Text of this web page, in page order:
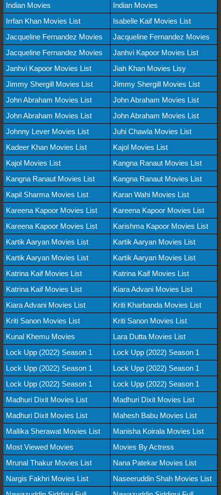
Indian Movies
Indian Movies
Irrfan Khan Movies List
Isabelle Kaif Movies List
Jacqueline Fernandez Movies
Jacqueline Fernandez Movies
Jacqueline Fernandez Movies
Janhvi Kapoor Movies List
Janhvi Kapoor Movies List
Jiah Khan Movies Lisy
Jimmy Shergill Movies List
Jimmy Shergill Movies List
John Abraham Movies List
John Abraham Movies List
John Abraham Movies List
John Abraham Movies List
Johnny Lever Movies List
Juhi Chawla Movies List
Kadeer Khan Movies List
Kajol Movies List
Kajol Movies List
Kangna Ranaut Movies List
Kangna Ranaut Movies List
Kangna Ranaut Movies List
Kapil Sharma Movies List
Karan Wahi Movies List
Kareena Kapoor Movies List
Kareena Kapoor Movies List
Kareena Kapoor Movies List
Karishma Kapoor Movies List
Kartik Aaryan Movies List
Kartik Aaryan Movies List
Kartik Aaryan Movies List
Kartik Aaryan Movies List
Katrina Kaif Movies List
Katrina Kaif Movies List
Katrina Kaif Movies List
Kiara Advani Movies List
Kiara Advani Movies List
Kriti Kharbanda Movies List
Kriti Sanon Movies List
Kriti Sanon Movies List
Kunal Khemu Movies
Lara Dutta Movies List
Lock Upp (2022) Season 1
Lock Upp (2022) Season 1
Lock Upp (2022) Season 1
Lock Upp (2022) Season 1
Lock Upp (2022) Season 1
Lock Upp (2022) Season 1
Madhuri Dixit Movies List
Madhuri Dixit Movies List
Madhuri Dixit Movies List
Mahesh Babu Movies List
Mallika Sherawat Movies List
Manisha Koirala Movies List
Most Viewed Movies
Movies By Actress
Mrunal Thakur Movies List
Nana Patekar Movies List
Nargis Fakhri Movies List
Naseeruddin Shah Movies List